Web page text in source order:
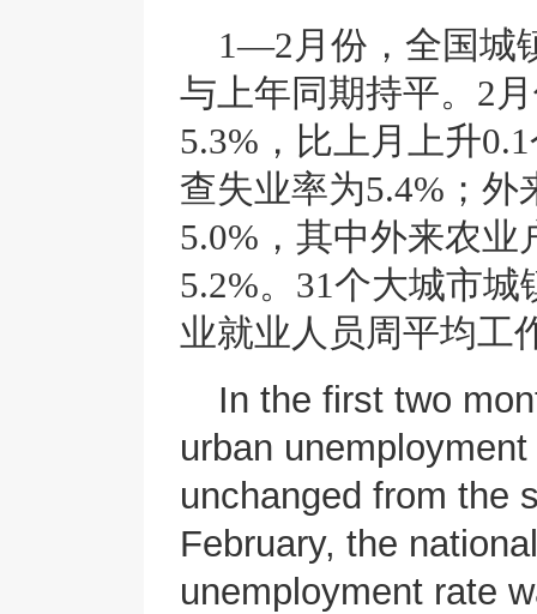
1—2月份，全国城
与上年同期持平。2
5.3%，比上月上升
查失业率为5.4%；
5.0%，其中外来农
5.2%。31个大城市
业就业人员周平均工
In the first two
urban
unchanged from the
February, the
unemployment rate